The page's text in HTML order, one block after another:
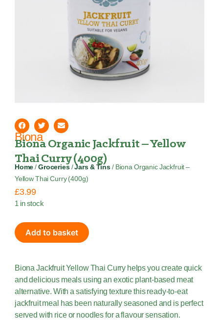
Biona
Biona Organic Jackfruit – Yellow
Thai Curry (400g)
Home /Groceries/Jars & Tins/ Biona Organic Jackfruit –
Yellow Thai Curry (400g)
£3.99
1 in stock
Add to basket
Biona Jackfruit Yellow Thai Curry helps you create quick
and delicious meals using an exotic plant-based meat
alternative. With a satisfying texture this ready-to-eat
jackfruit meal has been naturally seasoned and is perfect
served with rice or noodles for a flavour sensation.